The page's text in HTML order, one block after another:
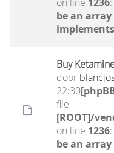
be an
Buy
door
22:30
file
[ROOT]/
on line 1236:
be an